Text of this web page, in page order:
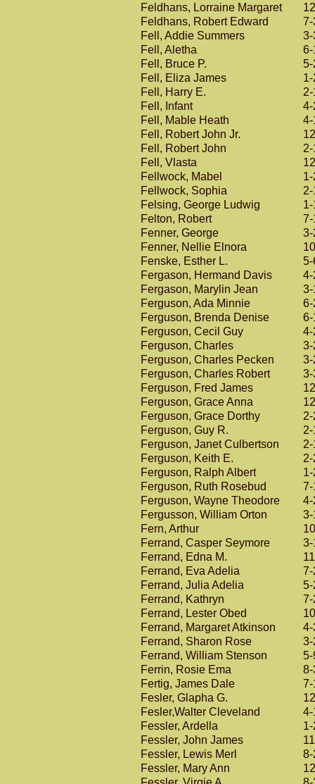
Feldhans, Lorraine Margaret
Feldhans, Robert Edward
7-
Fell, Addie Summers
3-
Fell, Aletha
6-
Fell, Bruce P.
5-
Fell, Eliza James
Fell, Harry E.
Fell, Infant
4-
Fell, Mable Heath
4-
Fell, Robert John Jr.
Fell, Robert John
Fell, Vlasta
Fellwock, Mabel
Fellwock, Sophia
Felsing, George Ludwig
Felton, Robert
7-
Fenner, George
3-
Fenner, Nellie Elnora
Fenske, Esther L.
5-
Fergason, Hermand Davis
4-
Fergason, Marylin Jean
3-
Ferguson, Ada Minnie
6-
Ferguson, Brenda Denise
6-
Ferguson, Cecil Guy
4-
Ferguson, Charles
3-
Ferguson, Charles Pecken
3-
Ferguson, Charles Robert
3-
Ferguson, Fred James
Ferguson, Grace Anna
Ferguson, Grace Dorthy
Ferguson, Guy R.
Ferguson, Janet Culbertson
Ferguson, Keith E.
Ferguson, Ralph Albert
Ferguson, Ruth Rosebud
7-
Ferguson, Wayne Theodore
4-
Fergusson, William Orton
3-
Fern, Arthur
Ferrand, Casper Seymore
3-
Ferrand, Edna M.
Ferrand, Eva Adelia
7-
Ferrand, Julia Adelia
5-
Ferrand, Kathryn
7-
Ferrand, Lester Obed
Ferrand, Margaret Atkinson
4-
Ferrand, Sharon Rose
3-
Ferrand, William Stenson
5-
Ferrin, Rosie Ema
8-
Fertig, James Dale
7-
Fesler, Glapha G.
Fesler,Walter Cleveland
4-
Fessler, Ardella
Fessler, John James
Fessler, Lewis Merl
8-
Fessler, Mary Ann